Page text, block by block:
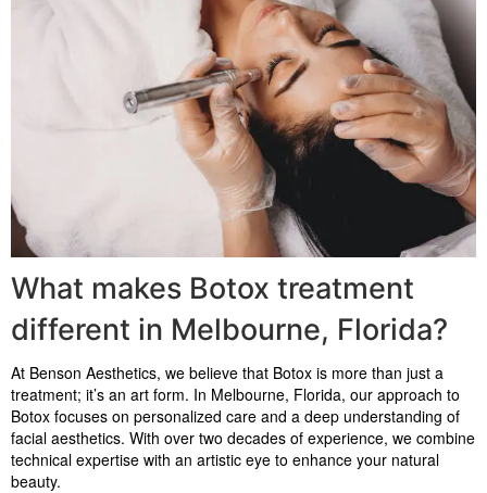
What makes Botox treatment
different in Melbourne, Florida?
At Benson Aesthetics, we believe that Botox is more than just a
treatment; it’s an art form. In Melbourne, Florida, our approach to
Botox focuses on personalized care and a deep understanding of
facial aesthetics. With over two decades of experience, we combine
technical expertise with an artistic eye to enhance your natural
beauty.